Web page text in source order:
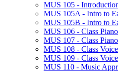
MUS 105 -​
MUS 105A -​ Intro to
MUS 105B -​ Intro to
MUS 106 -​ Class
MUS 107 -​ Class
MUS 108 -​ Class
MUS 109 -​ Class
MUS 110 -​ Music